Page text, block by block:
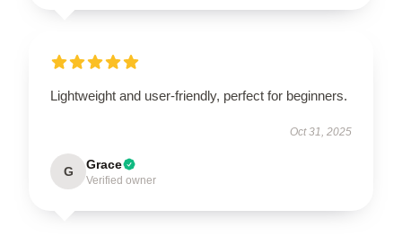
Lightweight and user-friendly, perfect for beginners.
Oct 31, 2025
G Grace
Verified owner